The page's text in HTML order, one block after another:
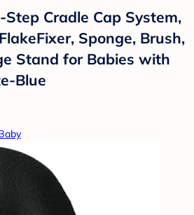
Cradle Cap System,
Sponge, Brush,
Stand for Babies with
Blue